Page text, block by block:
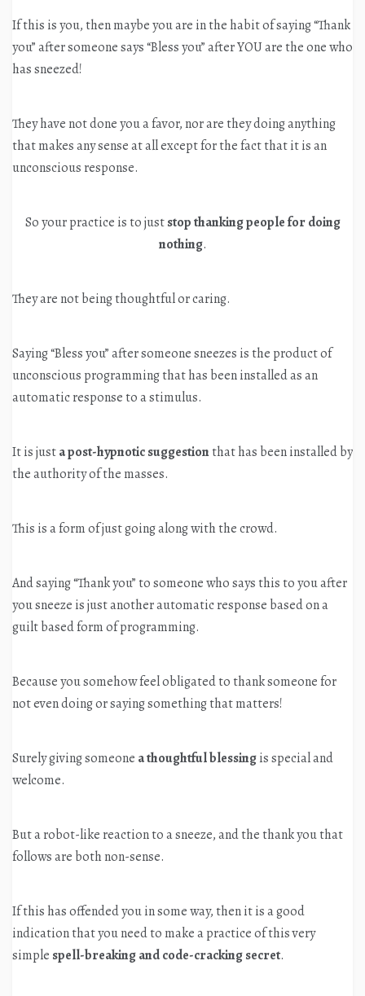
If this is you, then maybe you are in the habit of saying “Thank
you” after someone says “Bless you” after YOU are the one who
has sneezed!
They have not done you a favor, nor are they doing anything
that makes any sense at all except for the fact that it is an
unconscious response.
So your practice is to juststop thanking people for doing
nothing.
They are not being thoughtful or caring.
Saying “Bless you” after someone sneezes is the product of
unconscious programming that has been installed as an
automatic response to a stimulus.
It is justa post-hypnotic suggestionthat has been installed by
the authority of the masses.
This is a form of just going along with the crowd.
And saying “Thank you” to someone who says this to you after
you sneeze is just another automatic response based on a
guilt based form of programming.
Because you somehow feel obligated to thank someone for
not even doing or saying something that matters!
Surely giving someone a thoughtful blessingis special and
welcome.
But a robot-like reaction to a sneeze, and the thank you that
follows are both non-sense.
If this has offended you in some way, then it is a good
indication that you need to make a practice of this very
simple spell-breaking and code-cracking secret.